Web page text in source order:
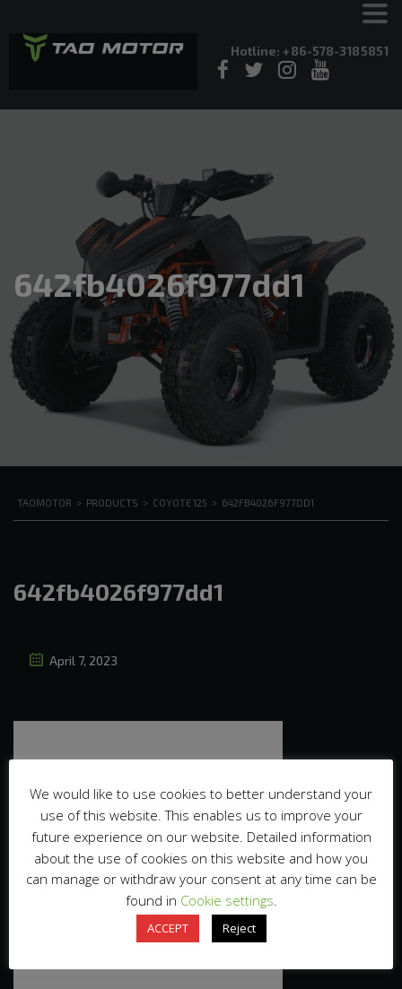
Hotline: +86-578-3185851
642fb4026f977dd1
TAOMOTOR > PRODUCTS > COYOTE 125 > 642FB4026F977DD1
642fb4026f977dd1
April 7, 2023
We would like to use cookies to better understand your
use of this website. This enables us to improve your
future experience on our website. Detailed information
about the use of cookies on this website and how you
can manage or withdraw your consent at any time can be
found in Cookie settings.
ACCEPT Reject